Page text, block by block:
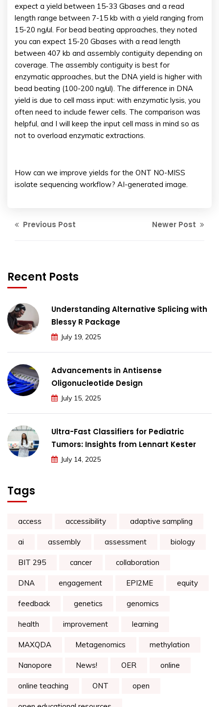
expect a yield between 15-33 Gbases and a read
length range between 7-15 kb with a yield ranging from
15-20 ng/ul. For bead beating approaches, they noted
you can expect 15-20 Gbases with a read length
between 407 kb and assembly contiguity depending on
coverage. The assembly contiguity is best for
enzymatic approaches, but the DNA yield is higher with
bead beating (100-200 ng/ul). The difference in DNA
yield is due to cell mass input: with enzymatic lysis, you
often need to include fewer cells. The comparison was
helpful, and I will keep the input cell mass in mind so as
not to overload enzymatic extractions.
How can we improve yields for the ONT NO-MISS
isolate sequencing workflow? AI-generated image.
Previous Post Newer Post
Recent Posts
Understanding Alternative Splicing with
Blessy R Package
July 19, 2025
Advancements in Antisense
Oligonucleotide Design
July 15, 2025
Ultra-Fast Classifiers for Pediatric
Tumors: Insights from Lennart Kester
July 14, 2025
Tags
access accessibility adaptive sampling
ai assembly assessment biology
BIT 295 cancer collaboration
DNA engagement EPI2ME equity
feedback genetics genomics
health improvement learning
MAXQDA Metagenomics methylation
Nanopore News! OER online
online teaching ONT open